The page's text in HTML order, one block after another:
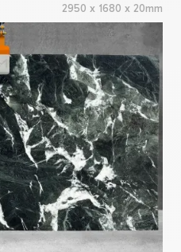
2950 x 1680 x 20mm